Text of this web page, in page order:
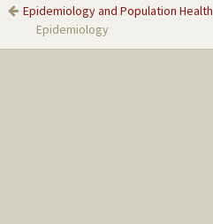
Epidemiology and Population Health
Epidemiology